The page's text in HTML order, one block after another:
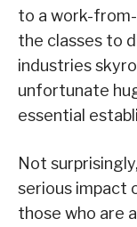
to a work-
the classes to
industries
unfortunate
essential
Not
serious impact
those who are